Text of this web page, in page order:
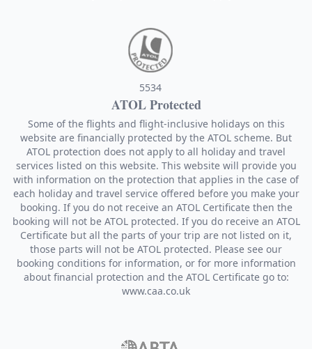
5534
ATOL Protected
Some of the flights and flight-inclusive holidays on this
website are financially protected by the ATOL scheme. But
ATOL protection does not apply to all holiday and travel
services listed on this website. This website will provide you
with information on the protection that applies in the case of
each holiday and travel service offered before you make your
booking. If you do not receive an ATOL Certificate then the
booking will not be ATOL protected. If you do receive an ATOL
Certificate but all the parts of your trip are not listed on it,
those parts will not be ATOL protected. Please see our
booking conditions for information, or for more information
about financial protection and the ATOL Certificate go to:
www.caa.co.uk